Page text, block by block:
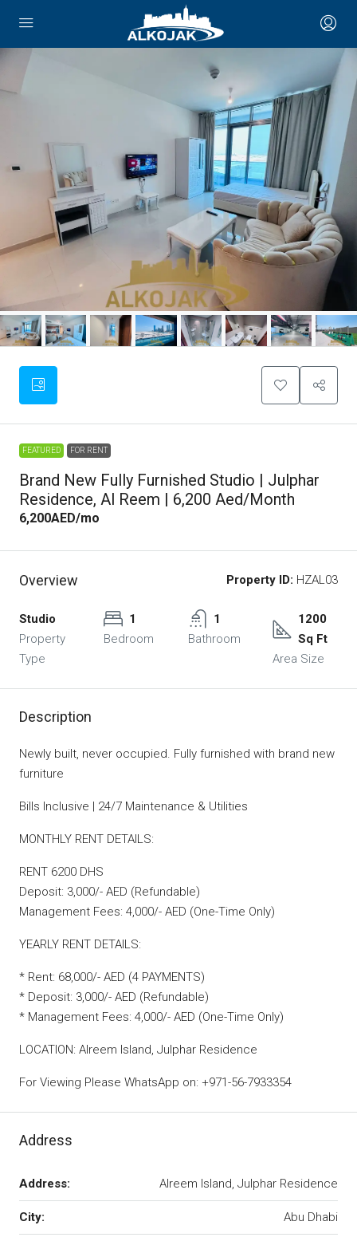
FEATURED FOR RENT
Brand New Fully Furnished Studio | Julphar
Residence, Al Reem | 6,200 Aed/month
6,200AED/mo
Overview Property ID: HZAL03
Studio
Property
Type
1
Bedroom
1
Bathroom
1200
Sq Ft
Area Size
Description
Newly built, never occupied. Fully furnished with brand new
furniture
Bills Inclusive | 24/7 Maintenance & Utilities
MONTHLY RENT DETAILS:
RENT 6200 DHS
Deposit: 3,000/- AED (Refundable)
Management Fees: 4,000/- AED (One-Time Only)
YEARLY RENT DETAILS:
* Rent: 68,000/- AED (4 PAYMENTS)
* Deposit: 3,000/- AED (Refundable)
* Management Fees: 4,000/- AED (One-Time Only)
LOCATION: Alreem Island, Julphar Residence
For Viewing Please WhatsApp on: +971-56-7933354
Address
Address: Alreem Island, Julphar Residence
City: Abu Dhabi